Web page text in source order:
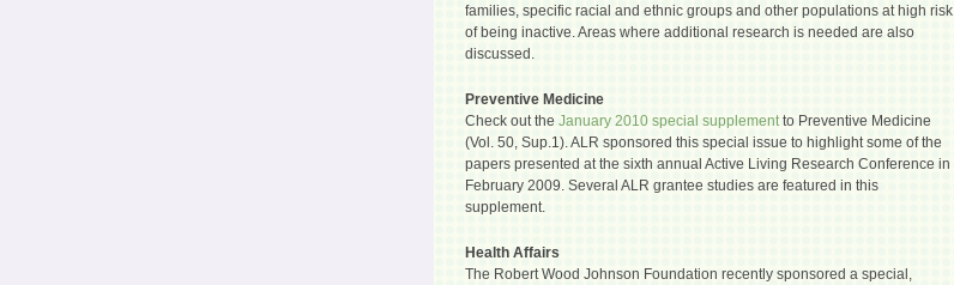
families, specific racial and ethnic groups and other populations at high risk
of being inactive. Areas where additional research is needed are also
discussed.
Preventive Medicine
Check out the January 2010 special supplementto Preventive Medicine
(Vol. 50, Sup.1). ALR sponsored this special issue to highlight some of the
papers presented at the sixth annual Active Living Research Conference in
February 2009. Several ALR grantee studies are featured in this
supplement.
Health Affairs
The Robert Wood Johnson Foundation recently sponsored a special,